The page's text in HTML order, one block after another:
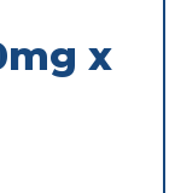
x